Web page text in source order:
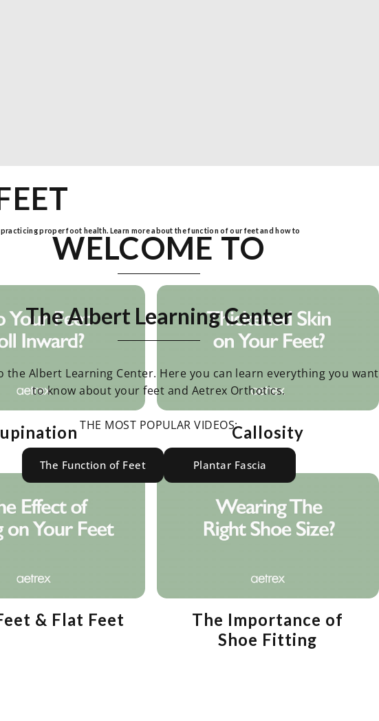
WELCOME TO
The Albert Learning Center
the Albert Learning Center. Here you can learn everything you want
to know about your feet and Aetrex Orthotics.
THE MOST POPULAR VIDEOS:
The Function of Feet Plantar Fascia
proper foot health. Learn more about the function of our feet and how to
Callosity
& Flat Feet
The Importance of
Shoe Fitting